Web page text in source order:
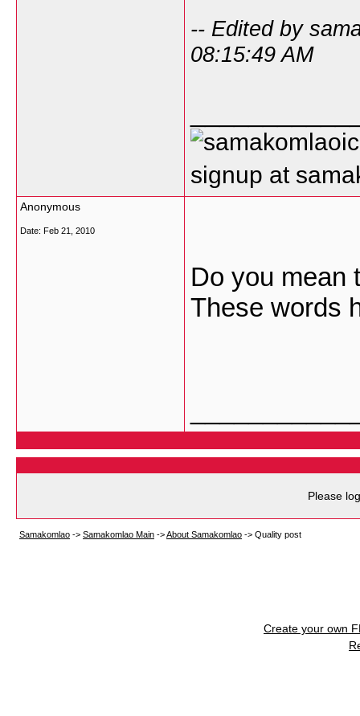
-- Edited by
08:15:49 AM
signup at
Anonymous
Date: Feb 21, 2010
Do you mean
These words
Please
Samakomlao -> Samakomlao Main ->About Samakomlao -> Quality post
Create your own